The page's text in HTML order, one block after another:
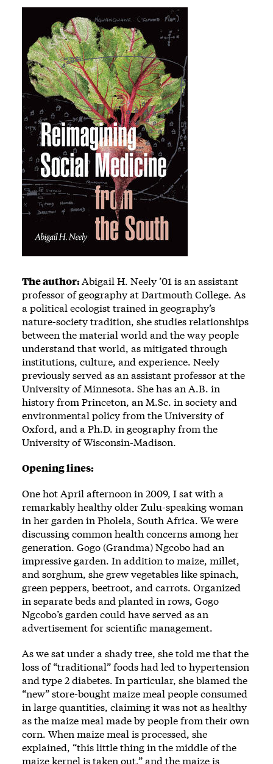
The author:Abigail H. Neely ’01 is an assistant
professor of geography at Dartmouth College. As
a political ecologist trained in geography’s
nature-society tradition, she studies relationships
between the material world and the way people
understand that world, as mitigated through
institutions, culture, and experience. Neely
previously served as an assistant professor at the
University of Minnesota. She has an A.B. in
history from Princeton, an M.Sc. in society and
environmental policy from the University of
Oxford, and a Ph.D. in geography from the
University of Wisconsin-Madison.
Opening lines:
One hot April afternoon in 2009, I sat with a
remarkably healthy older Zulu-speaking woman
in her garden in Pholela, South Africa. We were
discussing common health concerns among her
generation. Gogo (Grandma) Ngcobo had an
impressive garden. In addition to maize, millet,
and sorghum, she grew vegetables like spinach,
green peppers, beetroot, and carrots. Organized
in separate beds and planted in rows, Gogo
Ngcobo’s garden could have served as an
advertisement for scientific management.
As we sat under a shady tree, she told me that the
loss of “traditional” foods had led to hypertension
and type 2 diabetes. In particular, she blamed the
“new” store-bought maize meal people consumed
in large quantities, claiming it was not as healthy
as the maize meal made by people from their own
corn. When maize meal is processed, she
explained, “this little thing in the middle of the
maize kernel is taken out,” and the maize is